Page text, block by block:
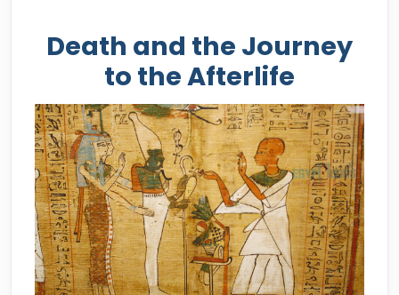
Death and the Journey
to the Afterlife